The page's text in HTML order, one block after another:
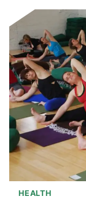
HEALTH